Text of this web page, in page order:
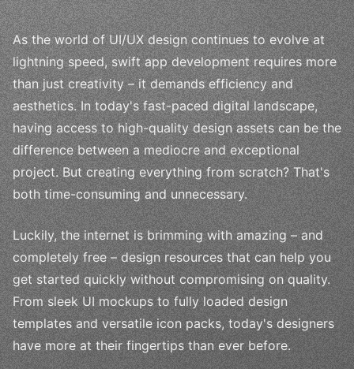
As the world of UI/UX design continues to evolve at
lightning speed, swift app development requires more
than just creativity – it demands efficiency and
aesthetics. In today's fast-paced digital landscape,
having access to high-quality design assets can be the
difference between a mediocre and exceptional
project. But creating everything from scratch? That's
both time-consuming and unnecessary.
Luckily, the internet is brimming with amazing – and
completely free – design resources that can help you
get started quickly without compromising on quality.
From sleek UI mockups to fully loaded design
templates and versatile icon packs, today's designers
have more at their fingertips than ever before.